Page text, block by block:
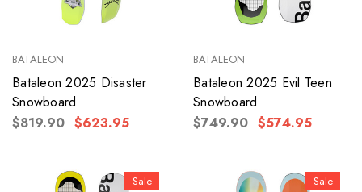
BATALEON
Bataleon 2025 Disaster
Snowboard
$819.90 $623.95
BATALEON
Bataleon 2025 Evil Teen
Snowboard
$749.90 $574.95
Sale Sale